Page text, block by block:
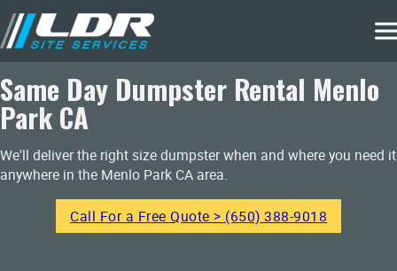
Same Day Dumpster Rental Menlo
Park CA
We'll deliver the right size dumpster when and where you need it
anywhere in the Menlo Park CA area.
Call For a Free Quote > (650) 388-9018